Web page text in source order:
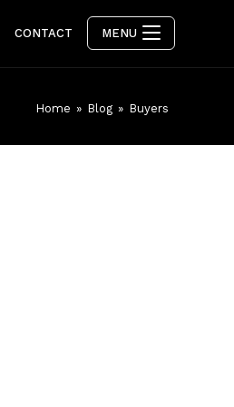
CONTACT MENU
Home » Blog » Buyers